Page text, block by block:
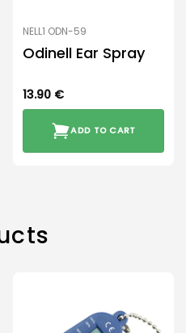
NELL1 ODN-59
Odinell Ear Spray
13.90 €
ADD TO CART